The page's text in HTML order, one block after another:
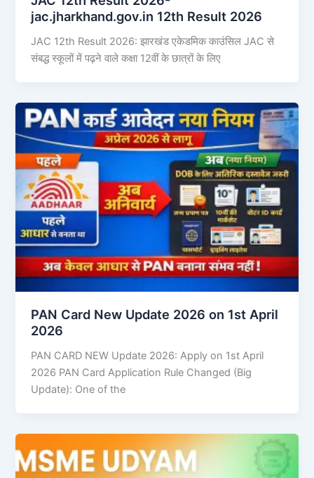
jac.jharkhand.gov.in 12th Result 2026
JAC 12th Result 2026: झारखंड एकेडमिक काउंसिल JAC से
संबद्ध स्कूलों में पढ़ने वाले कक्षा 12वीं के छात्रों के लिए
PAN Card New Update 2026 on 1st April
2026
PAN CARD NEW Update 2026: Apply on 1st April
2026 PAN Card Application Rule Changed (Big
Update): One of the